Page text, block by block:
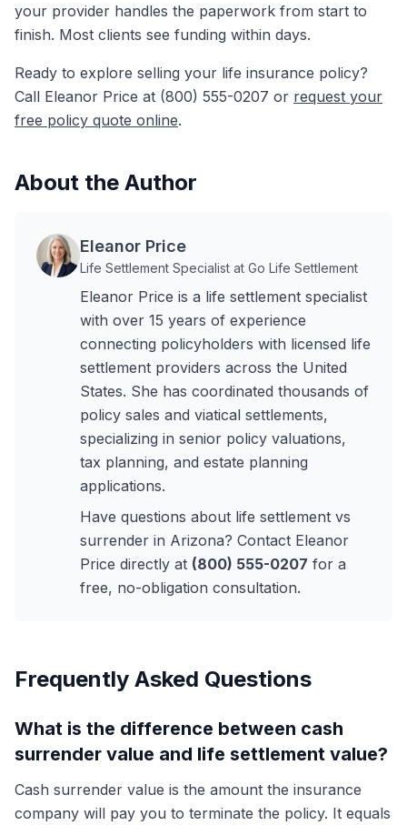
your provider handles the paperwork from start to
finish. Most clients see funding within days.
Ready to explore selling your life insurance policy?
Call Eleanor Price at (800) 555-0207 or request your
free policy quote online.
About the Author
Eleanor Price
Life Settlement Specialist at Go Life Settlement
Eleanor Price is a life settlement specialist
with over 15 years of experience
connecting policyholders with licensed life
settlement providers across the United
States. She has coordinated thousands of
policy sales and viatical settlements,
specializing in senior policy valuations,
tax planning, and estate planning
applications.
Have questions about life settlement vs
surrender in Arizona? Contact Eleanor
Price directly at (800) 555-0207 for a
free, no-obligation consultation.
Frequently Asked Questions
What is the difference between cash
surrender value and life settlement value?
Cash surrender value is the amount the insurance
company will pay you to terminate the policy. It equals